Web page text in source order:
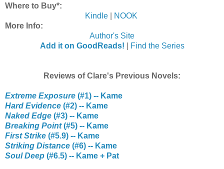
Where to Buy*:
Kindle|
NOOK
More Info:
Author's Site
Add it on GoodReads!
Find the Series
Reviews of Clare's Previous Novels:
Extreme Exposure (#1) -- Kame
Hard Evidence (#2) -- Kame
Naked Edge (#3) -- Kame
Breaking Point(#5) -- Kame
First Strike (#5.9) -- Kame
Striking Distance (#6) -- Kame
Soul Deep (#6.5) -- Kame + Pat